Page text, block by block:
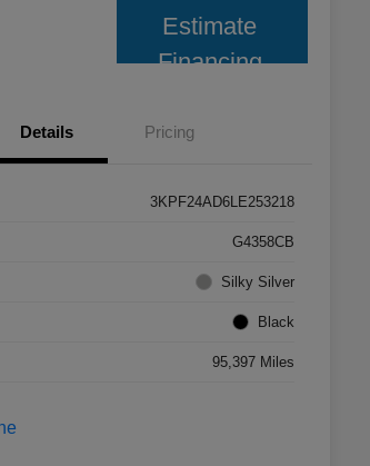
Estimate
Financing
Details Pricing
3KPF24AD6LE253218
G4358CB
Silky Silver
Black
95,397 Miles